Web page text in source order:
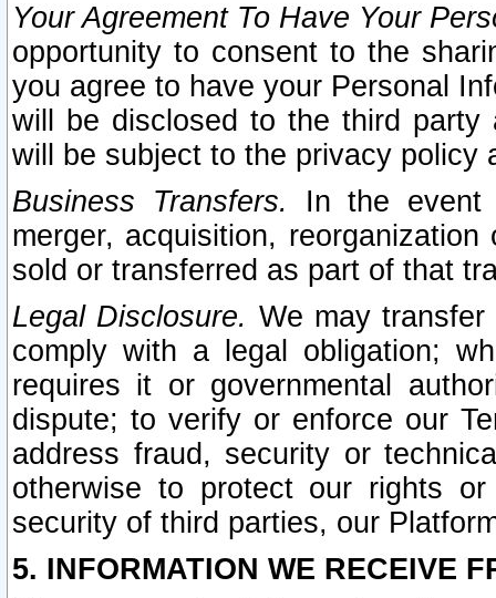
Your Agreement To Have Your
opportunity to consent to the
you agree to have your Personal
will be disclosed to the third party
will be subject to the privacy policy
Business Transfers.
In the event
merger, acquisition,
sold or transferred as part of that
Legal Disclosure. We may
comply with a legal obligation;
requires it or governmental
dispute; to verify or enforce our
address fraud, security or
otherwise to protect our rights
security of third parties, our
5. INFORMATION WE RECEIVE